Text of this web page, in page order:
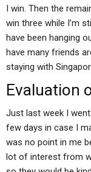
I win. Then the
win three while I’m
have been hanging
have many friends
staying with
Evaluation
Just last week I
few days in case I
was no point in me
lot of interest from